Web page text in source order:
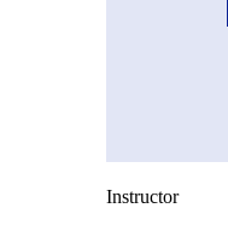
Instructor